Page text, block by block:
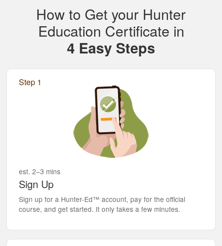
How to Get your Hunter
Education Certificate in
4 Easy Steps
Step 1
est. 2–3 mins
Sign Up
Sign up for a Hunter-Ed™ account, pay for the official
course, and get started. It only takes a few minutes.